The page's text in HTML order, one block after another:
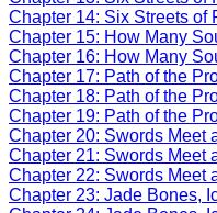
Chapter 14: Six Streets of
Chapter 15: How Many
Chapter 16: How Many
Chapter 17: Path of the
Chapter 18: Path of the
Chapter 19: Path of the
Chapter 20: Swords Meet
Chapter 21: Swords Meet
Chapter 22: Swords Meet
Chapter 23: Jade Bones,